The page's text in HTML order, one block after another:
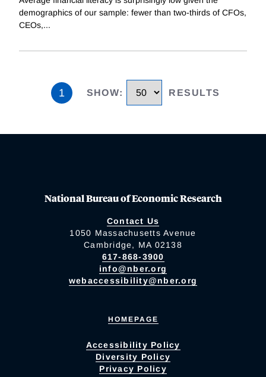
demographics of our sample: fewer than two-thirds of CFOs,
CEOs,...
1 SHOW: RESULTS
National Bureau of Economic Research
Contact Us
1050 Massachusetts Avenue
Cambridge, MA 02138
617-868-3900
info@nber.org
webaccessibility@nber.org
HOMEPAGE
Accessibility Policy
Diversity Policy
Privacy Policy